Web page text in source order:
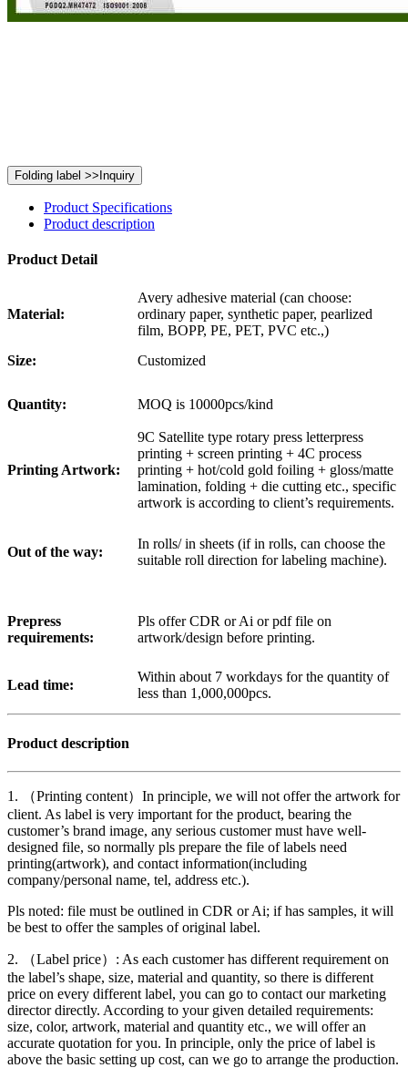
Product Specifications
Product description
Product Detail
Material:
Avery adhesive material (can choose:
ordinary paper, synthetic paper, pearlized
film, BOPP, PE, PET, PVC etc.,)
Size:
Customized
Quantity: MOQ is 10000pcs/kind
Printing Artwork:
9C Satellite type rotary press letterpress
printing + screen printing + 4C process
printing + hot/cold gold foiling + gloss/matte
lamination, folding + die cutting etc., specific
artwork is according to client’s requirements.
Out of the way:
In rolls/ in sheets (if in rolls, can choose the
suitable roll direction for labeling machine).
Prepress
requirements:
Pls offer CDR or Ai or pdf file on
artwork/design before printing.
Lead time:
Within about 7 workdays for the quantity of
less than 1,000,000pcs.
Product description
1. （Printing content）In principle, we will not offer the artwork for
client. As label is very important for the product, bearing the
customer’s brand image, any serious customer must have well-
designed file, so normally pls prepare the file of labels need
printing(artwork), and contact information(including
company/personal name, tel, address etc.).
Pls noted: file must be outlined in CDR or Ai; if has samples, it will
be best to offer the samples of original label.
2. （Label price）: As each customer has different requirement on
the label’s shape, size, material and quantity, so there is different
price on every different label, you can go to contact our marketing
director directly. According to your given detailed requirements:
size, color, artwork, material and quantity etc., we will offer an
accurate quotation for you. In principle, only the price of label is
above the basic setting up cost, can we go to arrange the production.